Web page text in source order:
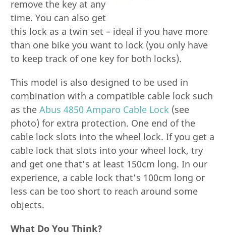
remove the key at any
time. You can also get
this lock as a twin set – ideal if you have more
than one bike you want to lock (you only have
to keep track of one key for both locks).
This model is also designed to be used in
combination with a compatible cable lock such
as theAbus 4850 Amparo Cable Lock (see
photo) for extra protection. One end of the
cable lock slots into the wheel lock. If you get a
cable lock that slots into your wheel lock, try
and get one that’s at least 150cm long. In our
experience, a cable lock that’s 100cm long or
less can be too short to reach around some
objects.
What Do You Think?